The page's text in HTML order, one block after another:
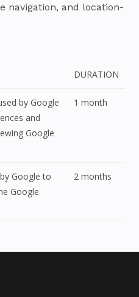
navigation, and location-
DURATION
by Google
and
Google
1 month
Google to
Google
2 months